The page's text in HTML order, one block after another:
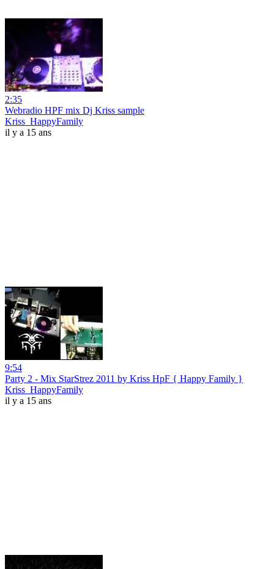
2:35
Webradio HPF mix Dj Kriss sample
Kriss_HappyFamily
il y a 15 ans
9:54
Party 2 - Mix StarStrez 2011 by Kriss HpF { Happy Family }
Kriss_HappyFamily
il y a 15 ans